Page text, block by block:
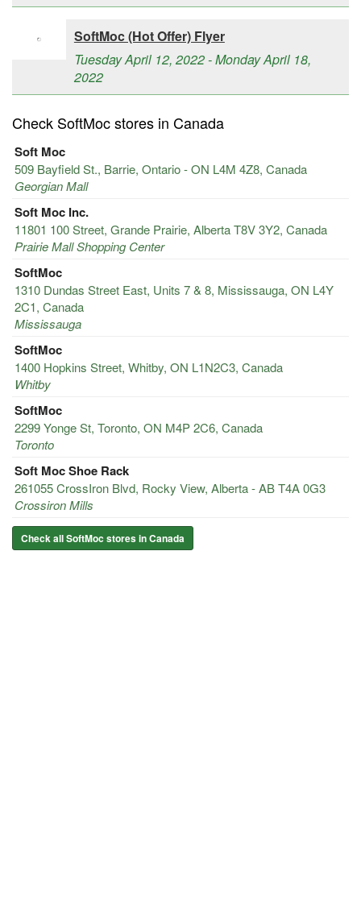
SoftMoc (Hot Offer) Flyer
Tuesday April 12, 2022 - Monday April 18,
2022
Check SoftMoc stores in Canada
Soft Moc
509 Bayfield St., Barrie, Ontario - ON L4M 4Z8, Canada
Georgian Mall
Soft Moc Inc.
11801 100 Street, Grande Prairie, Alberta T8V 3Y2, Canada
Prairie Mall Shopping Center
SoftMoc
1310 Dundas Street East, Units 7 & 8, Mississauga, ON L4Y
2C1, Canada
Mississauga
SoftMoc
1400 Hopkins Street, Whitby, ON L1N2C3, Canada
Whitby
SoftMoc
2299 Yonge St, Toronto, ON M4P 2C6, Canada
Toronto
Soft Moc Shoe Rack
261055 CrossIron Blvd, Rocky View, Alberta - AB T4A 0G3
Crossiron Mills
Check all SoftMoc stores in Canada